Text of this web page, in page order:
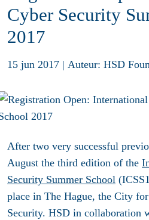
Cyber Security
2017
15 jun 2017 | Auteur: HSD
After two very successful
August the third edition of the
Security Summer School
place in The Hague, the City for
Security. HSD in collaboration